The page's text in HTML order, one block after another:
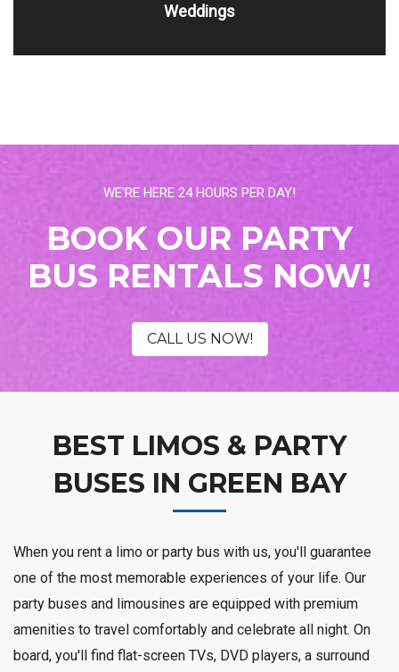
Weddings
WE'RE HERE 24 HOURS PER DAY!
BOOK OUR PARTY
BUS RENTALS NOW!
CALL US NOW!
BEST LIMOS & PARTY
BUSES IN GREEN BAY
When you rent a limo or party bus with us, you'll guarantee
one of the most memorable experiences of your life. Our
party buses and limousines are equipped with premium
amenities to travel comfortably and celebrate all night. On
board, you'll find flat-screen TVs, DVD players, a surround